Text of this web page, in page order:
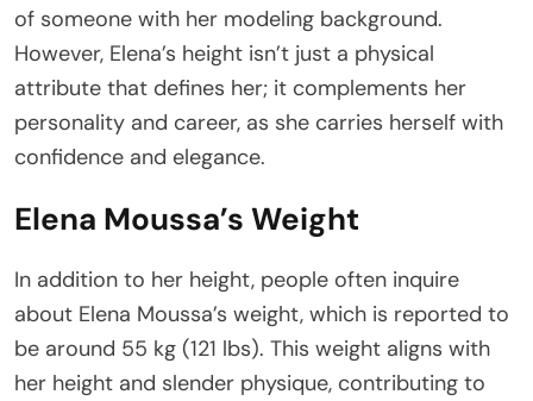
of someone with her modeling background.
However, Elena’s height isn’t just a physical
attribute that defines her; it complements her
personality and career, as she carries herself with
confidence and elegance.
Elena Moussa’s Weight
In addition to her height, people often inquire
about Elena Moussa’s weight, which is reported to
be around 55 kg (121 lbs). This weight aligns with
her height and slender physique, contributing to